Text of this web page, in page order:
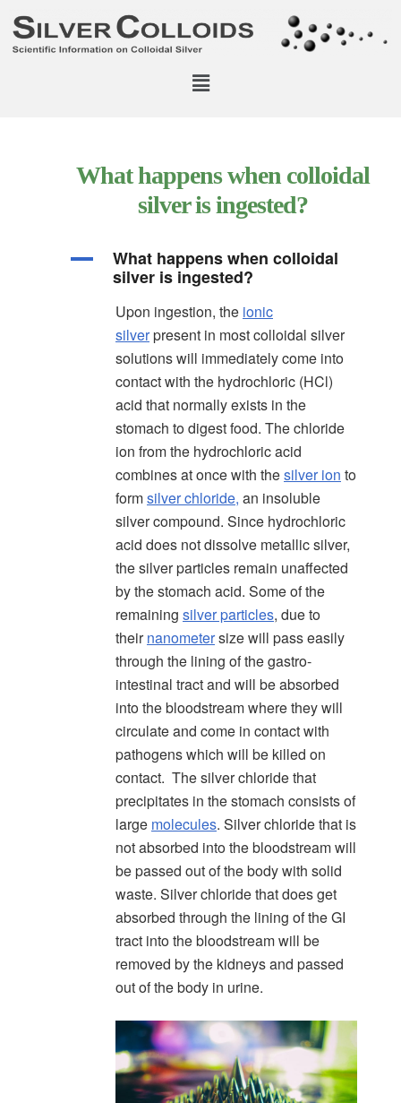
What happens when colloidal
silver is ingested?
A
What happens when colloidal
silver is ingested?
Upon ingestion, the ionic
silverpresent in most colloidal silver
solutions will immediately come into
contact with the hydrochloric (HCl)
acid that normally exists in the
stomach to digest food. The chloride
ion from the hydrochloric acid
combines at once with thesilver ion to
formsilver chloride, an insoluble
silver compound. Since hydrochloric
acid does not dissolve metallic silver,
the silver particles remain unaffected
by the stomach acid. Some of the
remaining silver particles, due to
theirnanometersize will pass easily
through the lining of the gastro-
intestinal tract and will be absorbed
into the bloodstream where they will
circulate and come in contact with
pathogens which will be killed on
contact. The silver chloride that
precipitates in the stomach consists of
large molecules. Silver chloride that is
not absorbed into the bloodstream will
be passed out of the body with solid
waste. Silver chloride that does get
absorbed through the lining of the GI
tract into the bloodstream will be
removed by the kidneys and passed
out of the body in urine.